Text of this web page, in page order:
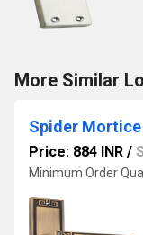
More Similar
Spider
Price: 884 INR /
Minimum Order